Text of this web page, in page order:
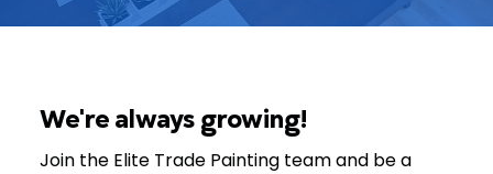
Get a Free Quote
We're always growing!
Join the Elite Trade Painting team and be a